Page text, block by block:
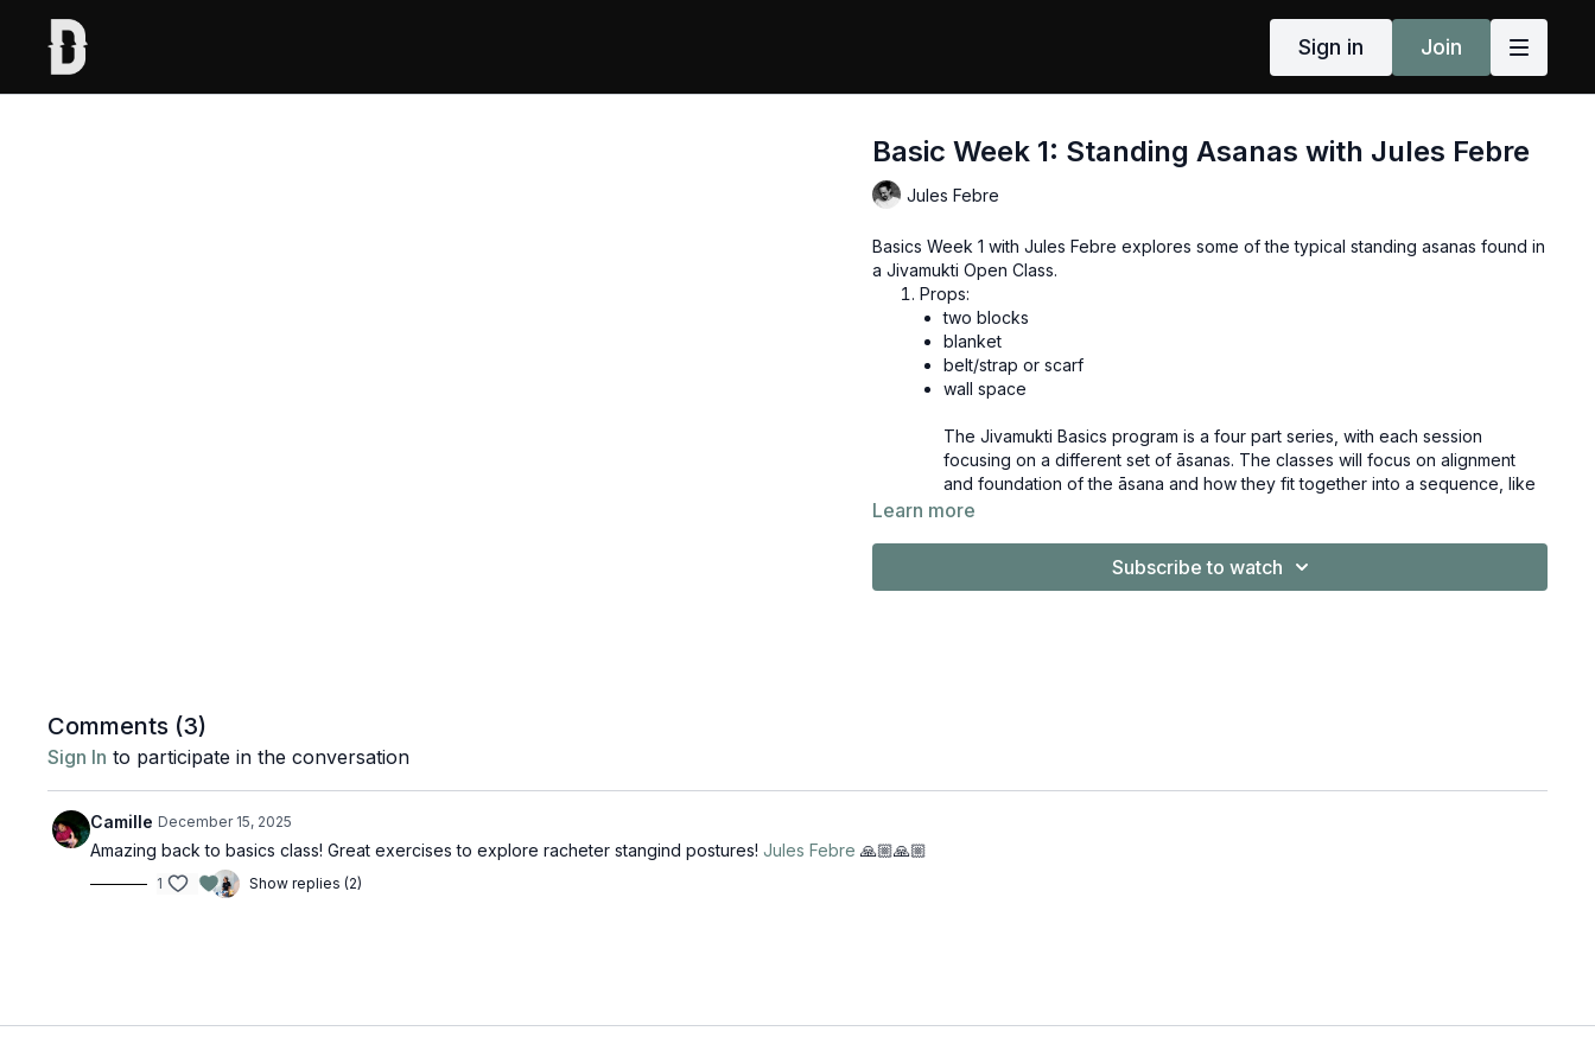
Sign in Join
Basic Week 1: Standing Asanas with Jules Febre
Jules Febre
Basics Week 1 with Jules Febre explores some of the typical standing asanas found in
a Jivamukti Open Class.
Props:
two blocks
blanket
belt/strap or scarf
wall space
The Jivamukti Basics program is a four part series, with each session
focusing on a different set of āsanas. The classes will focus on alignment
and foundation of the āsana and how they fit together into a sequence, like
surya namaskar. The basics series can be taken in any order, and it is
practice. Teachers and more experienced students are also encouraged to
Learn more
Subscribe to watch
Comments (3)
Sign In to participate in the conversation
Camille December 15, 2025
Amazing back to basics class! Great exercises to explore racheter stangind postures!Jules Febre 🙏🏼🙏🏼
1 Show replies (2)